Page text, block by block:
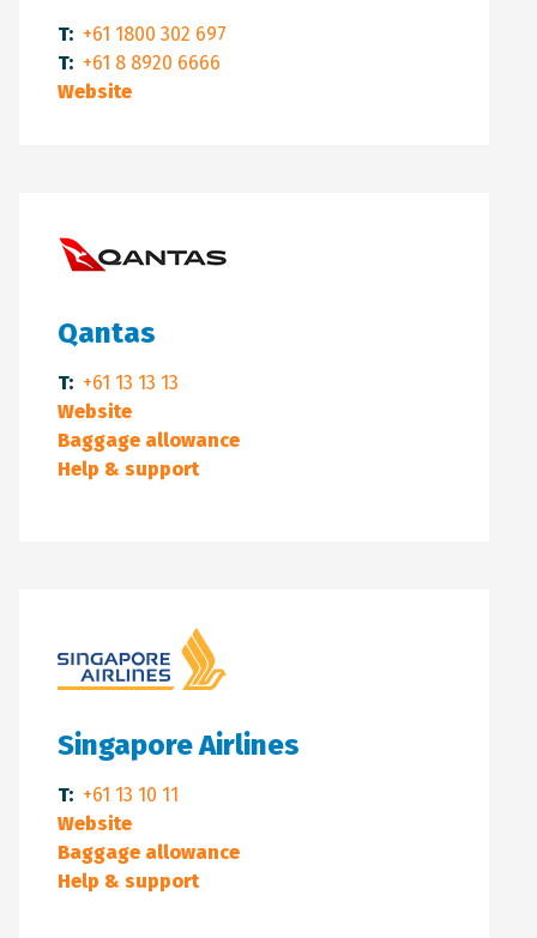
T: +61 1800 302 697
T: +61 8 8920 6666
Website
Qantas
T: +61 13 13 13
Website
Baggage allowance
Help & support
Singapore Airlines
T: +61 13 10 11
Website
Baggage allowance
Help & support